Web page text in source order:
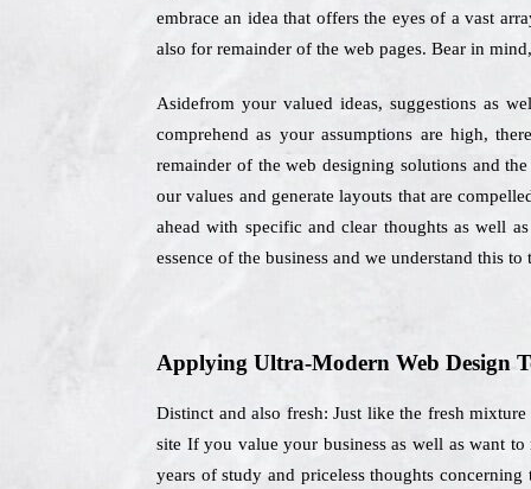
embrace an idea that offers the eyes of a vast
also for remainder of the web pages. Bear in
Asidefrom your valued ideas, suggestions as
comprehend as your assumptions are high,
remainder of the web designing solutions and
our values and generate layouts that are
ahead with specific and clear thoughts as well
essence of the business and we understand this
Applying Ultra-Modern Web Design
Distinct and also fresh: Just like the fresh
site If you value your business as well as want
years of study and priceless thoughts